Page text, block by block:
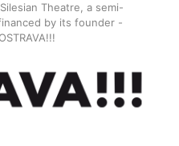
Theatre, a semi-
by its founder -